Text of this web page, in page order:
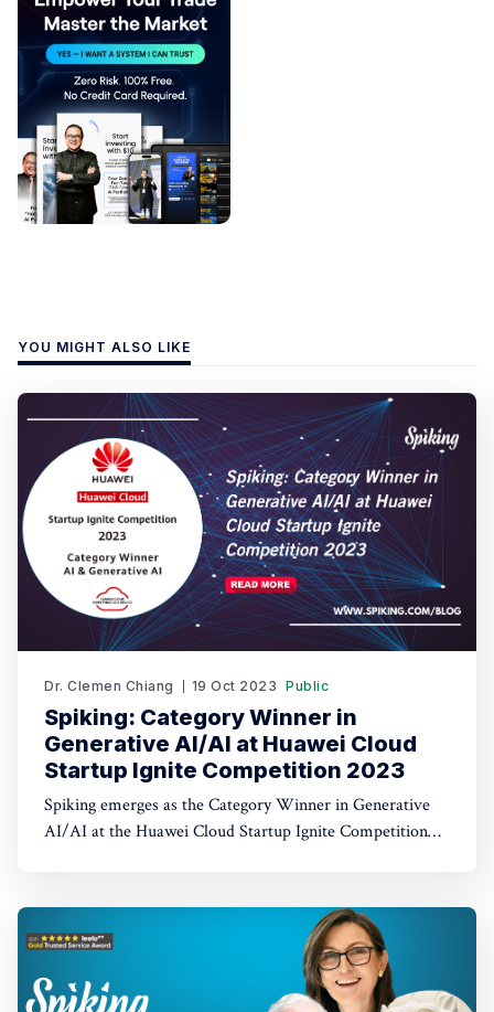
YOU MIGHT ALSO LIKE
Dr. Clemen Chiang 19 Oct 2023 Public
Spiking: Category Winner in
Generative AI/AI at Huawei Cloud
Startup Ignite Competition 2023
Spiking emerges as the Category Winner in Generative
AI/AI at the Huawei Cloud Startup Ignite Competition
AI-driven trading through TradeGPT.